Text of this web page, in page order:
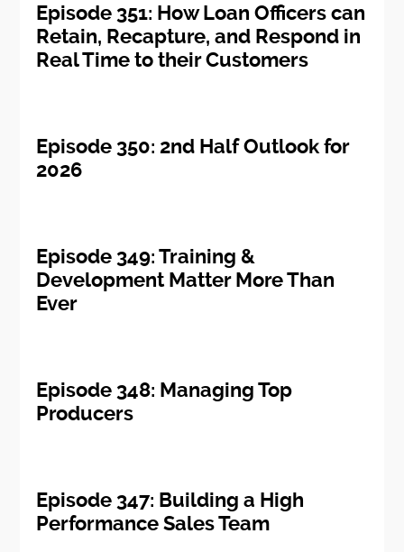
Episode 351: How Loan Officers can
Retain, Recapture, and Respond in
Real Time to their Customers
Episode 350: 2nd Half Outlook for
2026
Episode 349: Training &
Development Matter More Than
Ever
Episode 348: Managing Top
Producers
Episode 347: Building a High
Performance Sales Team